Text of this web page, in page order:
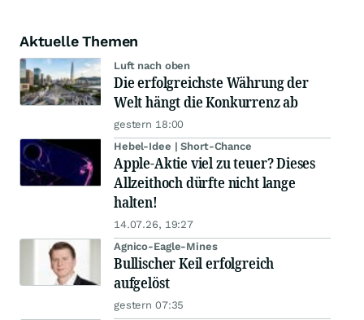
Aktuelle Themen
Luft nach oben
Die erfolgreichste Währung der
Welt hängt die Konkurrenz ab
gestern 18:00
Hebel-Idee | Short-Chance
Apple-Aktie viel zu teuer? Dieses
Allzeithoch dürfte nicht lange
halten!
14.07.26, 19:27
Agnico-Eagle-Mines
Bullischer Keil erfolgreich
aufgelöst
gestern 07:35